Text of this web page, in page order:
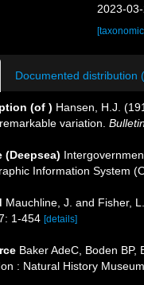
2023-
Documented distribution
(of ) Hansen, H.J.
variation.
Information System
Mauchline, J. and Fisher,
1-454 [details]
Baker AdeC, Boden
: Natural History